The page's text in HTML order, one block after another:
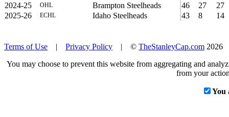
2024-25
OHL Brampton Steelheads 46 27
27
2025-26
ECHL Idaho Steelheads 43 8 14
Terms of Use | Privacy Policy | © TheStanleyCap.com
You may choose to prevent this website from aggregating and
from your
You